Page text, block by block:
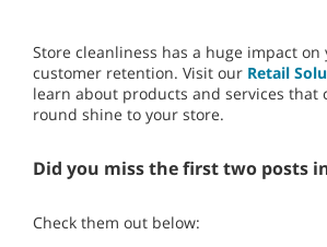
Store cleanliness has a huge impact on
customer retention. Visit our Retail
learn about products and services that
round shine to your store.
Did you miss the first two posts
Check them out below: